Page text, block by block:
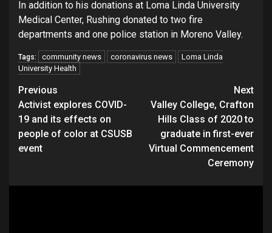
In addition to his donations at Loma Linda University
Medical Center, Rushing donated to two fire
departments and one police station in Moreno Valley.
Tags: community news coronavirus news
Loma Linda
University Health
Continue
Reading
Previous
Activist explores COVID-
19 and its effects on
people of color at CSUSB
event
Next
Valley College, Crafton
Hills Class of 2020 to
graduate in first-ever
Virtual Commencement
Ceremony